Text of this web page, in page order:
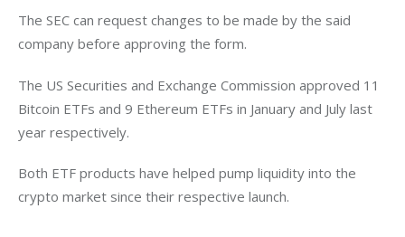
The SEC can request changes to be made by the said
company before approving the form.
The US Securities and Exchange Commission approved 11
Bitcoin ETFs and 9 Ethereum ETFs in January and July last
year respectively.
Both ETF products have helped pump liquidity into the
crypto market since their respective launch.